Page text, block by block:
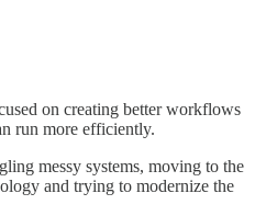
on creating better workflows
run more efficiently.
messy systems, moving to the
and trying to modernize the